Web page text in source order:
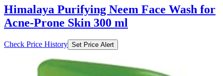
Himalaya Purifying Neem Face Wash for
Acne-Prone Skin 300 ml
Check Price History Set Price Alert